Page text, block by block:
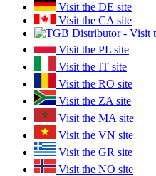
Visit the DE site
Visit the CA site
Visit the PL site
Visit the IT site
Visit the RO site
Visit the ZA site
Visit the MA site
Visit the VN site
Visit the GR site
Visit the NO site